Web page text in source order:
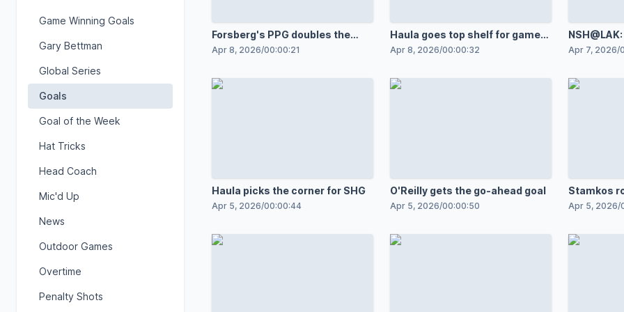
Game Winning Goals
Gary Bettman
Global Series
Goals
Goal of the Week
Hat Tricks
Head Coach
Mic'd Up
News
Outdoor Games
Overtime
Penalty Shots
Forsberg's PPG doubles the
lead
Apr 8, 2026/00:00:21
Haula goes top shelf for game
opener
Apr 8, 2026/00:00:32
against
Apr 7, 2026/
Haula picks the corner for SHG
Apr 5, 2026/00:00:44
O'Reilly gets the go-ahead goal
Apr 5, 2026/00:00:50
Stamkos
Apr 5, 2026/